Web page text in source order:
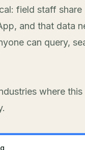
field staff share
and that data
can query,
where